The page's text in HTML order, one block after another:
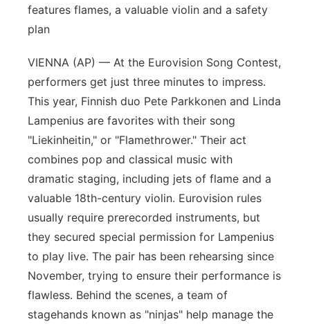
features flames, a valuable violin and a safety
plan
VIENNA (AP) — At the Eurovision Song Contest,
performers get just three minutes to impress.
This year, Finnish duo Pete Parkkonen and Linda
Lampenius are favorites with their song
"Liekinheitin," or "Flamethrower." Their act
combines pop and classical music with
dramatic staging, including jets of flame and a
valuable 18th-century violin. Eurovision rules
usually require prerecorded instruments, but
they secured special permission for Lampenius
to play live. The pair has been rehearsing since
November, trying to ensure their performance is
flawless. Behind the scenes, a team of
stagehands known as "ninjas" help manage the